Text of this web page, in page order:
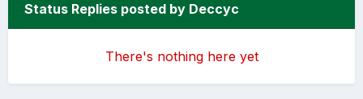
Status Replies posted by Deccyc
There's nothing here yet